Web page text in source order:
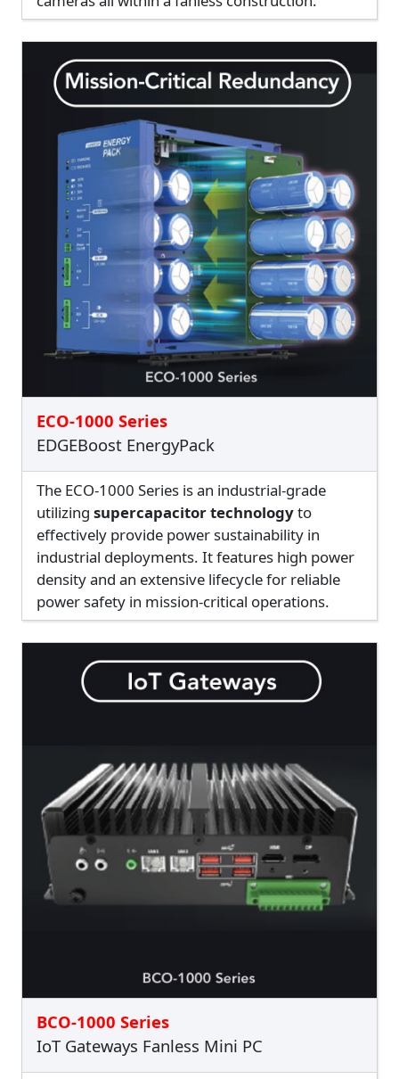
ECO-1000 Series
EDGEBoost EnergyPack
The ECO-1000 Series is an industrial-grade
utilizing supercapacitor technologyto
effectively provide power sustainability in
industrial deployments. It features high power
density and an extensive lifecycle for reliable
power safety in mission-critical operations.
BCO-1000 Series
IoT Gateways Fanless Mini PC